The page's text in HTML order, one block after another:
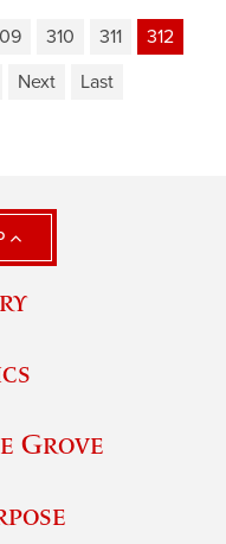
310 311
312
Next Last
Grove